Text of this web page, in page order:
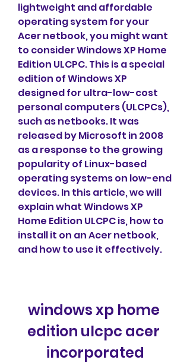
lightweight and affordable
operating system for your
Acer netbook, you might want
to consider Windows XP Home
Edition ULCPC. This is a special
edition of Windows XP
designed for ultra-low-cost
personal computers (ULCPCs),
such as netbooks. It was
released by Microsoft in 2008
as a response to the growing
popularity of Linux-based
operating systems on low-end
devices. In this article, we will
explain what Windows XP
Home Edition ULCPC is, how to
install it on an Acer netbook,
and how to use it effectively.
windows xp home
edition ulcpc acer
incorporated